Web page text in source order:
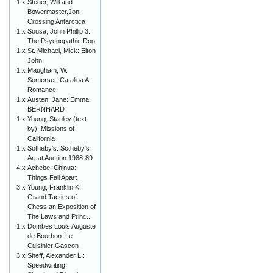
1 x Steger, Will and
Bowermaster,Jon:
Crossing Antarctica
1 x Sousa, John Phillip 3:
The Psychopathic Dog
1 x St. Michael, Mick: Elton
John
1 x Maugham, W.
Somerset: Catalina A
Romance
1 x Austen, Jane: Emma
BERNHARD
1 x Young, Stanley (text
by): Missions of
California
1 x Sotheby's: Sotheby's
Art at Auction 1988-89
4 x Achebe, Chinua:
Things Fall Apart
3 x Young, Franklin K:
Grand Tactics of
Chess an Exposition of
The Laws and Princ...
1 x Dombes Louis Auguste
de Bourbon: Le
Cuisinier Gascon
3 x Sheff, Alexander L.:
Speedwriting